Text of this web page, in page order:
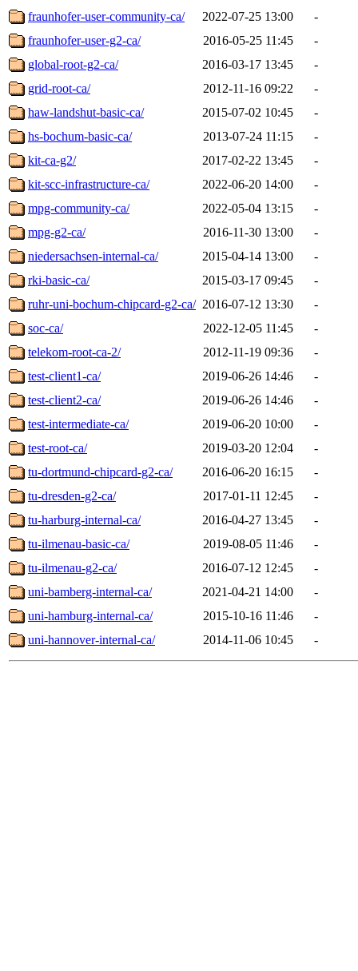
fraunhofer-user-community-ca/
2022-07-25 13:00
-
fraunhofer-user-g2-ca/
2016-05-25 11:45
-
global-root-g2-ca/
2016-03-17 13:45
-
grid-root-ca/
2012-11-16 09:22
-
haw-landshut-basic-ca/
2015-07-02 10:45
-
hs-bochum-basic-ca/
2013-07-24 11:15
-
kit-ca-g2/
2017-02-22 13:45
-
kit-scc-infrastructure-ca/
2022-06-20 14:00
-
mpg-community-ca/
2022-05-04 13:15
-
mpg-g2-ca/
2016-11-30 13:00
-
niedersachsen-internal-ca/
2015-04-14 13:00
-
rki-basic-ca/
2015-03-17 09:45
-
ruhr-uni-bochum-chipcard-g2-ca/ 2016-07-12 13:30
-
soc-ca/
2022-12-05 11:45
-
telekom-root-ca-2/
2012-11-19 09:36
-
test-client1-ca/
2019-06-26 14:46
-
test-client2-ca/
2019-06-26 14:46
-
test-intermediate-ca/
2019-06-20 10:00
-
test-root-ca/
2019-03-20 12:04
-
tu-dortmund-chipcard-g2-ca/
2016-06-20 16:15
-
tu-dresden-g2-ca/
2017-01-11 12:45
-
tu-harburg-internal-ca/
2016-04-27 13:45
-
tu-ilmenau-basic-ca/
2019-08-05 11:46
-
tu-ilmenau-g2-ca/
2016-07-12 12:45
-
uni-bamberg-internal-ca/
2021-04-21 14:00
-
uni-hamburg-internal-ca/
2015-10-16 11:46
-
uni-hannover-internal-ca/
2014-11-06 10:45 -